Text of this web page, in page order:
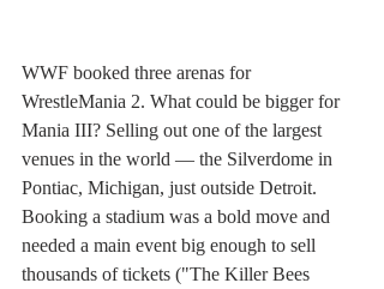
WWF booked three arenas for
WrestleMania 2. What could be bigger for
Mania III? Selling out one of the largest
venues in the world — the Silverdome in
Pontiac, Michigan, just outside Detroit.
Booking a stadium was a bold move and
needed a main event big enough to sell
thousands of tickets ("The Killer Bees